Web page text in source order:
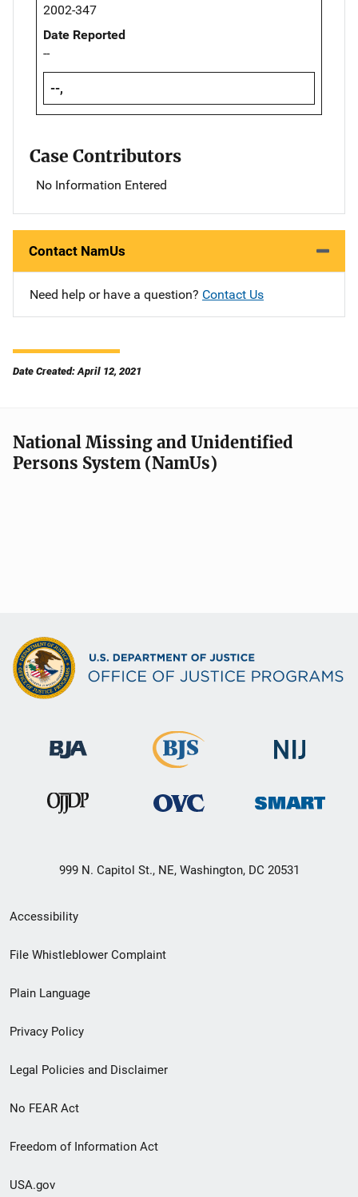
2002-347
Date Reported
--
--,
Case Contributors
No Information Entered
Contact NamUs
Need help or have a question? Contact Us
Date Created: April 12, 2021
National Missing and Unidentified
Persons System (NamUs)
999 N. Capitol St., NE, Washington, DC 20531
Secondary
Footer
menu
Accessibility
File Whistleblower Complaint
Plain Language
Privacy Policy
Legal Policies and Disclaimer
No FEAR Act
Freedom of Information Act
USA.gov